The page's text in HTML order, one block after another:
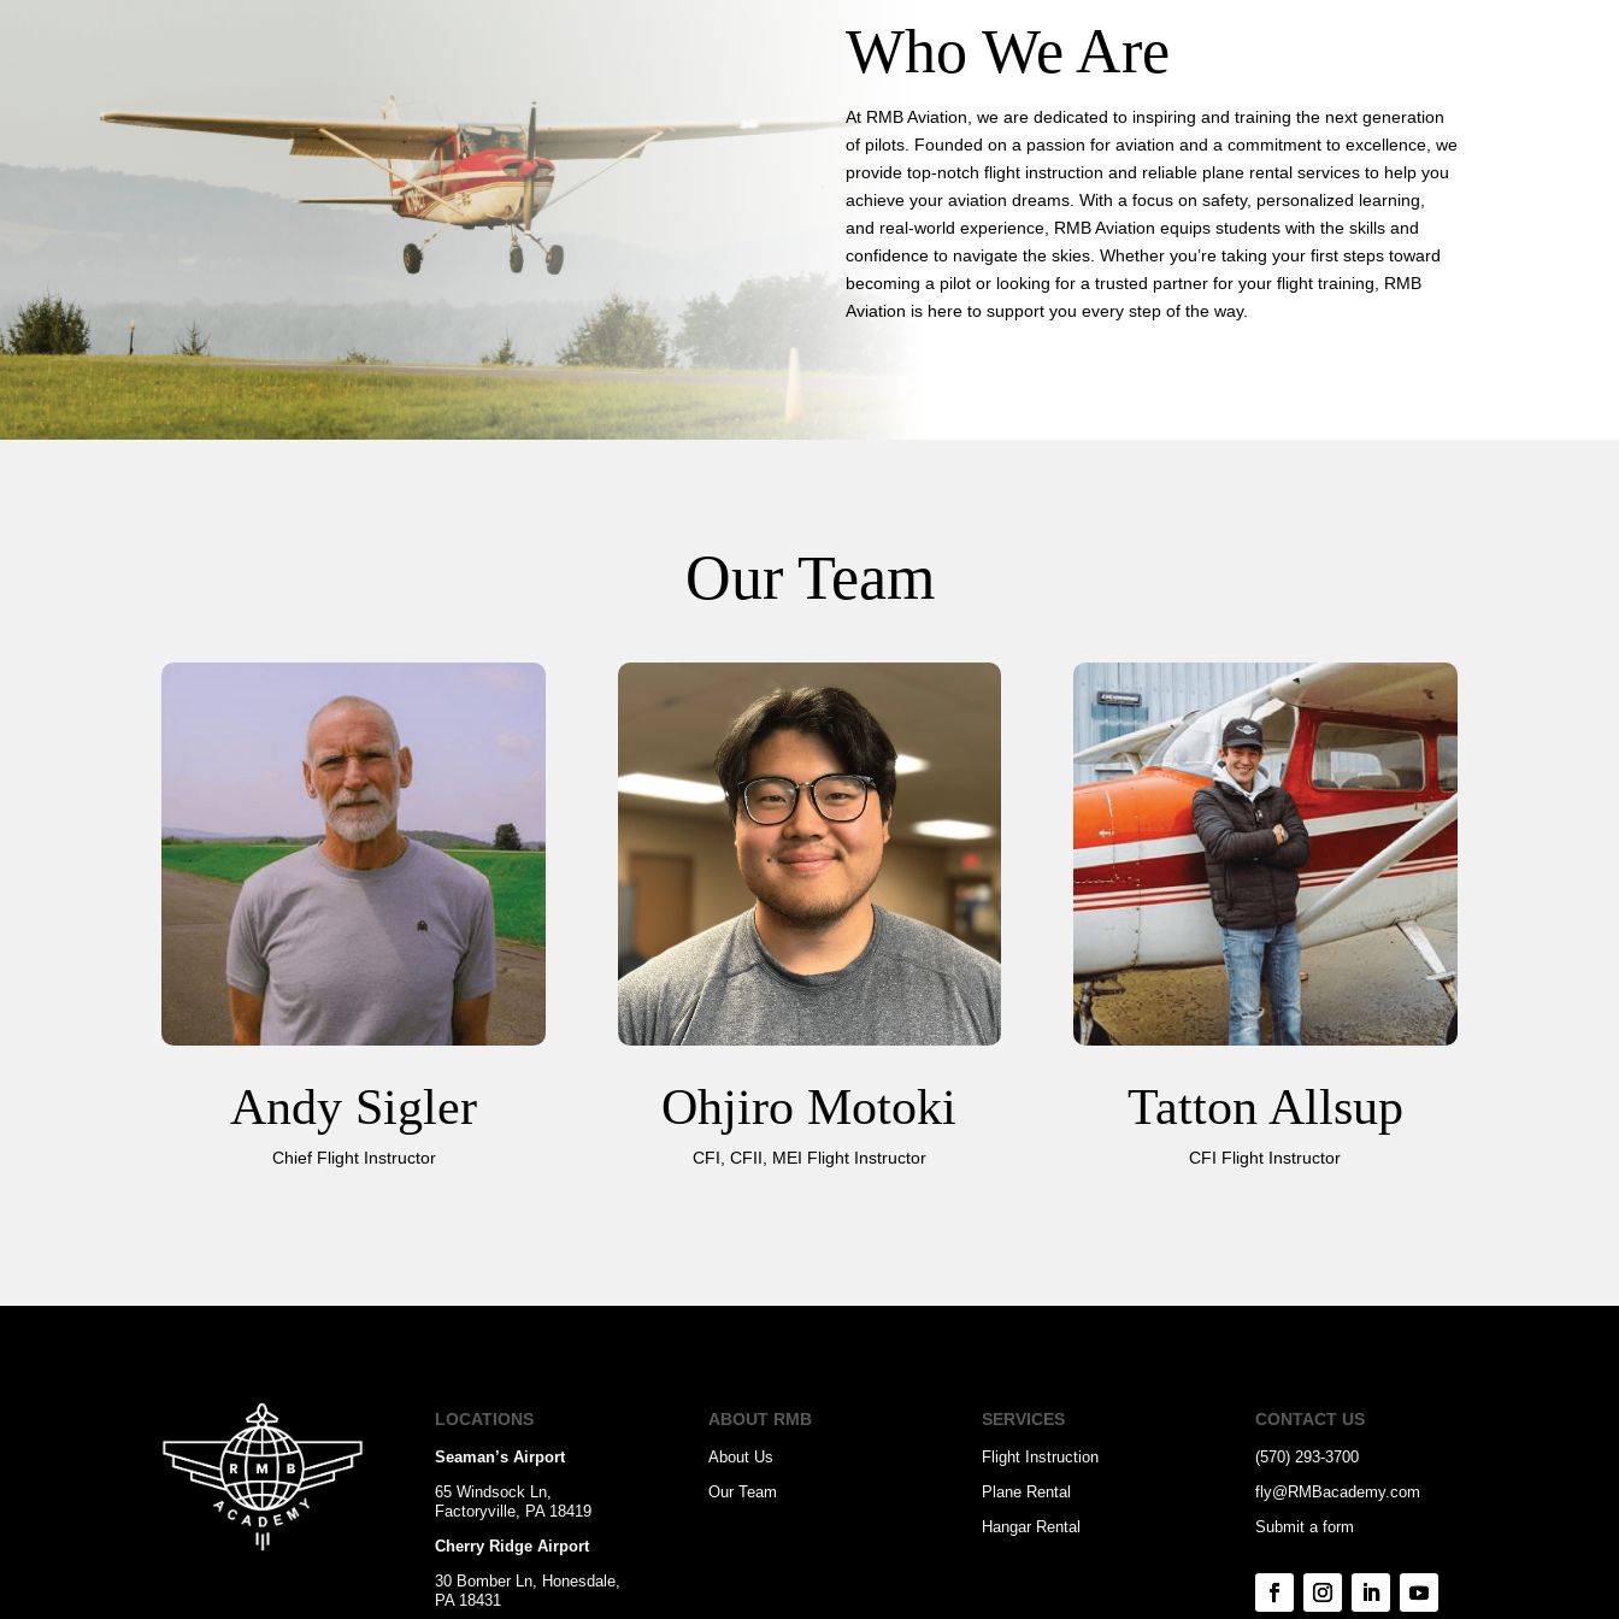
Who We Are
At RMB Aviation, we are dedicated to inspiring and training the next generation
of pilots. Founded on a passion for aviation and a commitment to excellence, we
provide top-notch flight instruction and reliable plane rental services to help you
achieve your aviation dreams. With a focus on safety, personalized learning,
and real-world experience, RMB Aviation equips students with the skills and
confidence to navigate the skies. Whether you’re taking your first steps toward
becoming a pilot or looking for a trusted partner for your flight training, RMB
Aviation is here to support you every step of the way.
Our Team
Andy Sigler
Chief Flight Instructor
Ohjiro Motoki
CFI, CFII, MEI Flight Instructor
Tatton Allsup
CFI Flight Instructor
LOCATIONS
Seaman’s Airport
65 Windsock Ln,
Factoryville, PA 18419
Cherry Ridge Airport
30 Bomber Ln, Honesdale,
PA 18431
ABOUT RMB
About Us
Our Team
SERVICES
Flight Instruction
Plane Rental
Hangar Rental
CONTACT US
(570) 293-3700
fly@RMBacademy.com
Submit a form